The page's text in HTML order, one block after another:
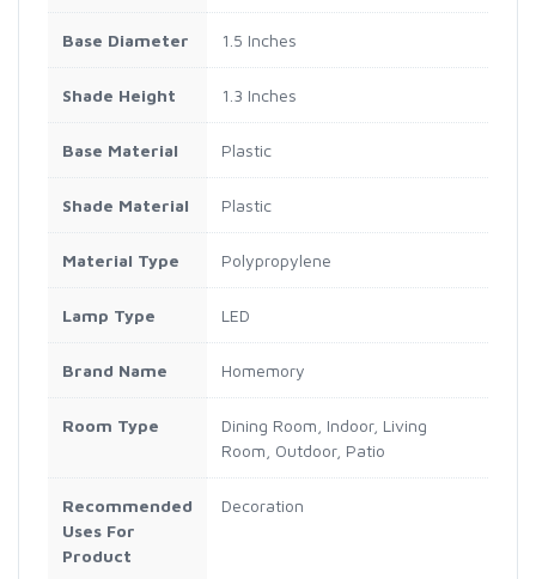
Base Diameter 1.5 Inches
Shade Height 1.3 Inches
Base Material Plastic
Shade Material Plastic
Material Type Polypropylene
Lamp Type LED
Brand Name Homemory
Room Type
Dining Room, Indoor, Living
Room, Outdoor, Patio
Recommended
Uses For
Product
Decoration